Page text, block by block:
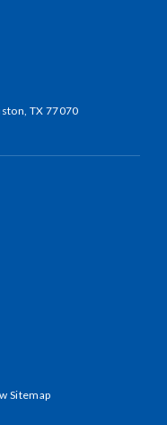
TX 77070
Sitemap